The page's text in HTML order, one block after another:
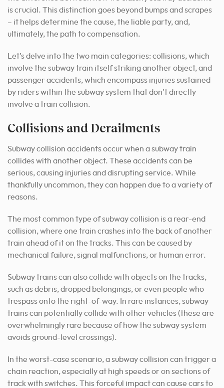
is crucial. This distinction goes beyond bumps and scrapes
– it helps determine the cause, the liable party, and,
ultimately, the path to compensation.
Let’s delve into the two main categories: collisions, which
involve the subway train itself striking another object, and
passenger accidents, which encompass injuries sustained
by riders within the subway system that don’t directly
involve a train collision.
Collisions and Derailments
Subway collision accidents occur when a subway train
collides with another object. These accidents can be
serious, causing injuries and disrupting service. While
thankfully uncommon, they can happen due to a variety of
reasons.
The most common type of subway collision is a rear-end
collision, where one train crashes into the back of another
train ahead of it on the tracks. This can be caused by
mechanical failure, signal malfunctions, or human error.
Subway trains can also collide with objects on the tracks,
such as debris, dropped belongings, or even people who
trespass onto the right-of-way. In rare instances, subway
trains can potentially collide with other vehicles (these are
overwhelmingly rare because of how the subway system
avoids ground-level crossings).
In the worst-case scenario, a subway collision can trigger a
chain reaction, especially at high speeds or on sections of
track with switches. This forceful impact can cause cars to